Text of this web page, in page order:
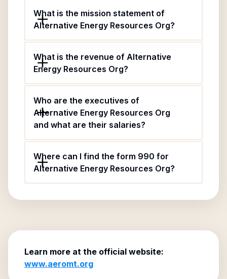
What is the mission statement of
Alternative Energy Resources Org?
What is the revenue of Alternative
Energy Resources Org?
Who are the executives of
Alternative Energy Resources Org
and what are their salaries?
Where can I find the form 990 for
Alternative Energy Resources Org?
Learn more at the official website:
www.aeromt.org